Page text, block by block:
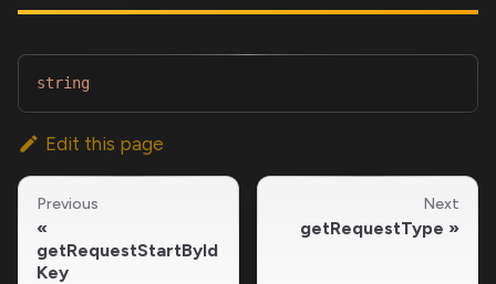
string
Edit this page
Previous
getRequestStartById
Key
Next
getRequestType